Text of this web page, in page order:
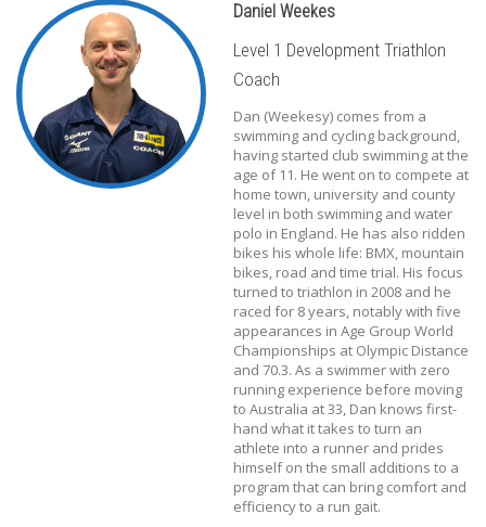
Daniel Weekes
Level 1 Development Triathlon
Coach
Dan (Weekesy) comes from a
swimming and cycling background,
having started club swimming at the
age of 11. He went on to compete at
home town, university and county
level in both swimming and water
polo in England. He has also ridden
bikes his whole life: BMX, mountain
bikes, road and time trial. His focus
turned to triathlon in 2008 and he
raced for 8 years, notably with five
appearances in Age Group World
Championships at Olympic Distance
and 70.3. As a swimmer with zero
running experience before moving
to Australia at 33, Dan knows first-
hand what it takes to turn an
athlete into a runner and prides
himself on the small additions to a
program that can bring comfort and
efficiency to a run gait.